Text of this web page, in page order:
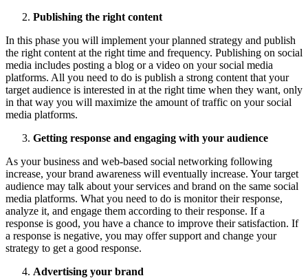
Publishing the right content
In this phase you will implement your planned strategy and publish
the right content at the right time and frequency. Publishing on social
media includes posting a blog or a video on your social media
platforms. All you need to do is publish a strong content that your
target audience is interested in at the right time when they want, only
in that way you will maximize the amount of traffic on your social
media platforms.
Getting response and engaging with your audience
As your business and web-based social networking following
increase, your brand awareness will eventually increase. Your target
audience may talk about your services and brand on the same social
media platforms. What you need to do is monitor their response,
analyze it, and engage them according to their response. If a
response is good, you have a chance to improve their satisfaction. If
a response is negative, you may offer support and change your
strategy to get a good response.
Advertising your brand